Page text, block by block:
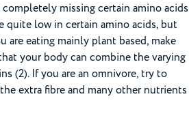
missing certain amino acids
quite low in certain amino acids, but
eating mainly plant based, make
your body can combine the varying
(2). If you are an omnivore, try to
extra fibre and many other nutrients